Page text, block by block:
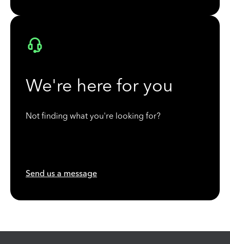
We're here for you
Not finding what you're looking for?
Send us a message